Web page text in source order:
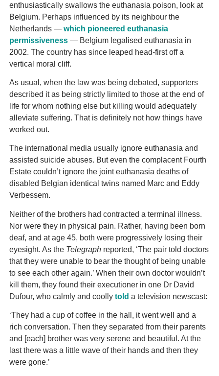
enthusiastically swallows the euthanasia poison, look at
Belgium. Perhaps influenced by its neighbour the
Netherlands — which pioneered euthanasia
permissiveness— Belgium legalised euthanasia in
2002. The country has since leaped head-first off a
vertical moral cliff.
As usual, when the law was being debated, supporters
described it as being strictly limited to those at the end of
life for whom nothing else but killing would adequately
alleviate suffering. That is definitely not how things have
worked out.
The international media usually ignore euthanasia and
assisted suicide abuses. But even the complacent Fourth
Estate couldn’t ignore the joint euthanasia deaths of
disabled Belgian identical twins named Marc and Eddy
Verbessem.
Neither of the brothers had contracted a terminal illness.
Nor were they in physical pain. Rather, having been born
deaf, and at age 45, both were progressively losing their
eyesight. As the Telegraphreported, ‘The pair told doctors
that they were unable to bear the thought of being unable
to see each other again.’ When their own doctor wouldn’t
kill them, they found their executioner in one Dr David
Dufour, who calmly and coolly told a television newscast:
‘They had a cup of coffee in the hall, it went well and a
rich conversation. Then they separated from their parents
and [each] brother was very serene and beautiful. At the
last there was a little wave of their hands and then they
were gone.’